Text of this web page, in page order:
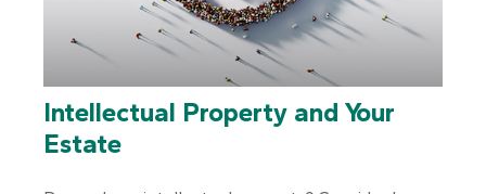
Intellectual Property and Your
Estate